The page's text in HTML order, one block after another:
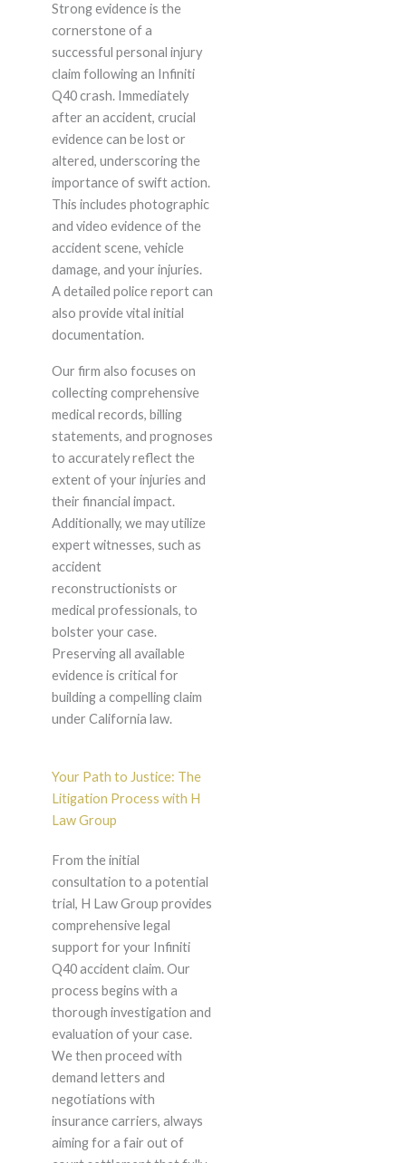
Strong evidence is the
cornerstone of a
successful personal injury
claim following an Infiniti
Q40 crash. Immediately
after an accident, crucial
evidence can be lost or
altered, underscoring the
importance of swift action.
This includes photographic
and video evidence of the
accident scene, vehicle
damage, and your injuries.
A detailed police report can
also provide vital initial
documentation.
Our firm also focuses on
collecting comprehensive
medical records, billing
statements, and prognoses
to accurately reflect the
extent of your injuries and
their financial impact.
Additionally, we may utilize
expert witnesses, such as
accident
reconstructionists or
medical professionals, to
bolster your case.
Preserving all available
evidence is critical for
building a compelling claim
under California law.
Your Path to Justice: The
Litigation Process with H
Law Group
From the initial
consultation to a potential
trial, H Law Group provides
comprehensive legal
support for your Infiniti
Q40 accident claim. Our
process begins with a
thorough investigation and
evaluation of your case.
We then proceed with
demand letters and
negotiations with
insurance carriers, always
aiming for a fair out of